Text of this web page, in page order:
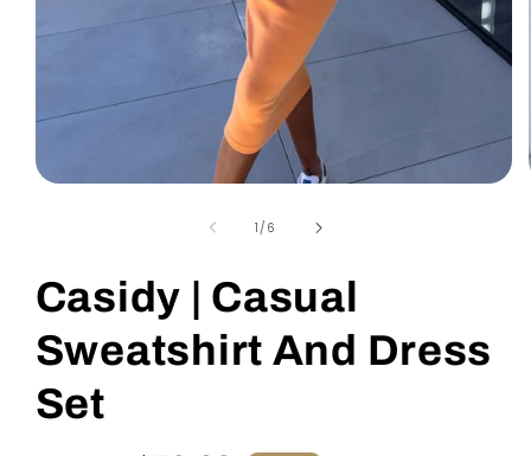
1/of
6
Casidy | Casual
Sweatshirt And Dress
Set